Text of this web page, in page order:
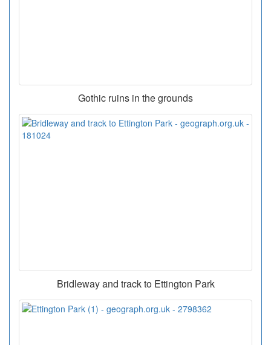
Gothic ruins in the grounds
Bridleway and track to Ettington Park